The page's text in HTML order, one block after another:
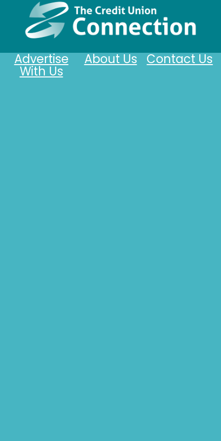
Contact Us
About Us
Advertise
With Us